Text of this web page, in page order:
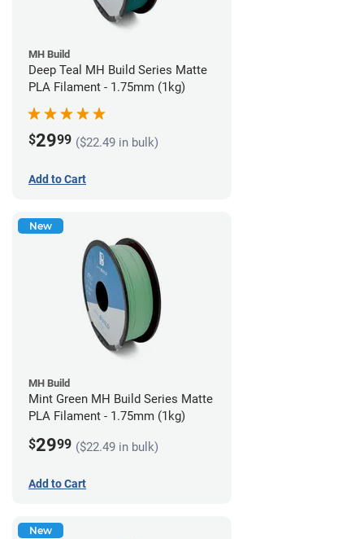
MH Build
Deep Teal MH Build Series Matte
PLA Filament - 1.75mm (1kg)
$2999 ($22.49 in bulk)
Add to Cart
New
MH Build
Mint Green MH Build Series Matte
PLA Filament - 1.75mm (1kg)
$2999 ($22.49 in bulk)
Add to Cart
New